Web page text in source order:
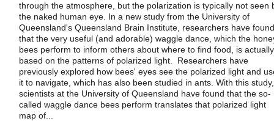
through the atmosphere, but the polarization is typically not seen
the naked human eye. In a new study from the University of
Queensland's Queensland Brain Institute, researchers have found
that the very useful (and adorable) waggle dance, which the
bees perform to inform others about where to find food, is actually
based on the patterns of polarized light. Researchers have
previously explored how bees' eyes see the polarized light and
it to navigate, which has also been studied in ants. With this study,
scientists at the University of Queensland have found that the so-
called waggle dance bees perform translates that polarized light
map of...